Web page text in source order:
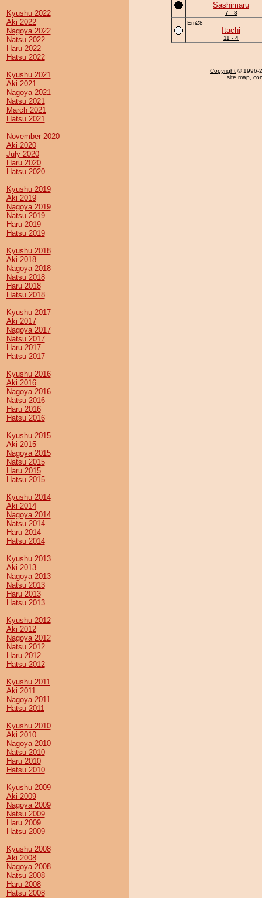
Kyushu 2022
Aki 2022
Nagoya 2022
Natsu 2022
Haru 2022
Hatsu 2022
Kyushu 2021
Aki 2021
Nagoya 2021
Natsu 2021
March 2021
Hatsu 2021
November 2020
Aki 2020
July 2020
Haru 2020
Hatsu 2020
Kyushu 2019
Aki 2019
Nagoya 2019
Natsu 2019
Haru 2019
Hatsu 2019
Kyushu 2018
Aki 2018
Nagoya 2018
Natsu 2018
Haru 2018
Hatsu 2018
Kyushu 2017
Aki 2017
Nagoya 2017
Natsu 2017
Haru 2017
Hatsu 2017
Kyushu 2016
Aki 2016
Nagoya 2016
Natsu 2016
Haru 2016
Hatsu 2016
Kyushu 2015
Aki 2015
Nagoya 2015
Natsu 2015
Haru 2015
Hatsu 2015
Kyushu 2014
Aki 2014
Nagoya 2014
Natsu 2014
Haru 2014
Hatsu 2014
Kyushu 2013
Aki 2013
Nagoya 2013
Natsu 2013
Haru 2013
Hatsu 2013
Kyushu 2012
Aki 2012
Nagoya 2012
Natsu 2012
Haru 2012
Hatsu 2012
Kyushu 2011
Aki 2011
Nagoya 2011
Hatsu 2011
Kyushu 2010
Aki 2010
Nagoya 2010
Natsu 2010
Haru 2010
Hatsu 2010
Kyushu 2009
Aki 2009
Nagoya 2009
Natsu 2009
Haru 2009
Hatsu 2009
Kyushu 2008
Aki 2008
Nagoya 2008
Natsu 2008
Haru 2008
Hatsu 2008
Sashimaru
7 - 8
Em28
Itachi
11 - 4
Copyright © 1996-
site map,